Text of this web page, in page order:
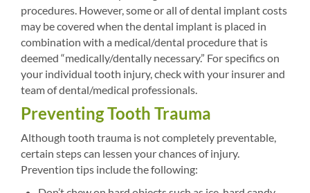
procedures. However, some or all of dental implant costs
may be covered when the dental implant is placed in
combination with a medical/dental procedure that is
deemed “medically/dentally necessary.” For specifics on
your individual tooth injury, check with your insurer and
team of dental/medical professionals.
Preventing Tooth Trauma
Although tooth trauma is not completely preventable,
certain steps can lessen your chances of injury.
Prevention tips include the following: